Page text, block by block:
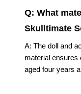
Q: What
Skulltimate
A: The doll and
material ensures
aged four years